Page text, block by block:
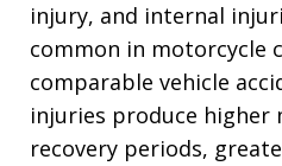
injury, and internal
common in motorcycle
comparable vehicle
injuries produce higher
recovery periods,